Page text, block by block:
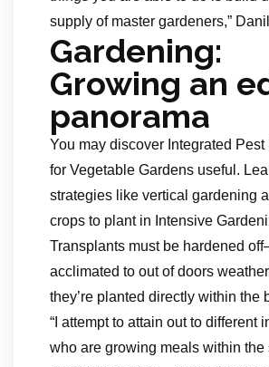
supply of master gardeners,”
Gardening:
Growing an
panorama
You may discover Integrated
for Vegetable Gardens useful.
strategies like vertical gardening
crops to plant in Intensive
Transplants must be hardened
acclimated to out of doors
they’re planted directly within the
“I attempt to attain out to different
who are growing meals within the